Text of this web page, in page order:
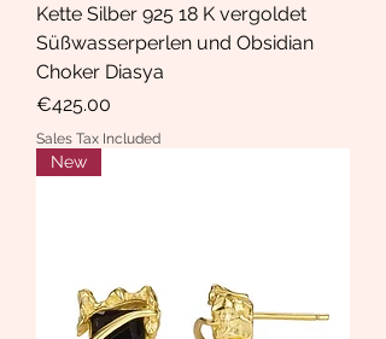
Kette Silber 925 18 K vergoldet
Süßwasserperlen und Obsidian
Choker Diasya
Price
€425.00
Sales Tax Included
New